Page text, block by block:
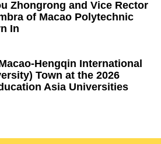
Zhongrong and Vice Rector
of Macao Polytechnic
In
Hengqin International
Town at the 2026
Asia Universities